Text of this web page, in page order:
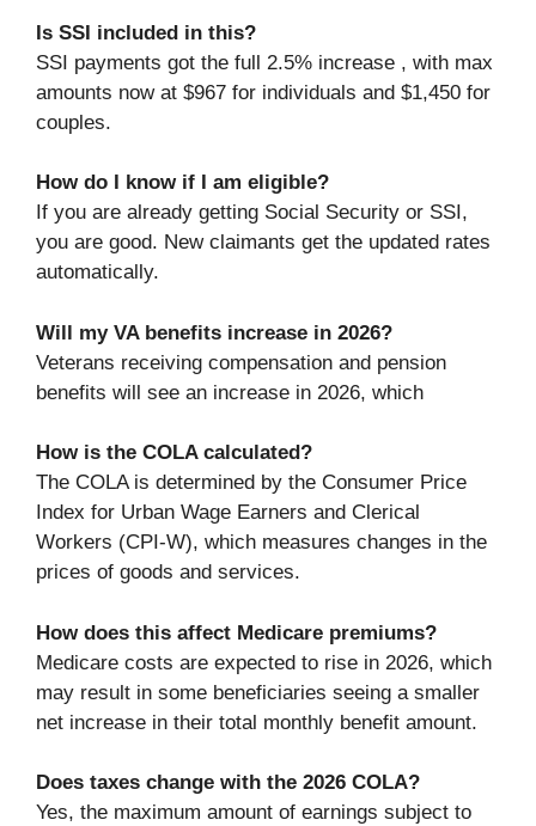
Is SSI included in this?
SSI payments got the full 2.5% increase , with max
amounts now at $967 for individuals and $1,450 for
couples.
How do I know if I am eligible?
If you are already getting Social Security or SSI,
you are good. New claimants get the updated rates
automatically.
Will my VA benefits increase in 2026?
Veterans receiving compensation and pension
benefits will see an increase in 2026, which
How is the COLA calculated?
The COLA is determined by the Consumer Price
Index for Urban Wage Earners and Clerical
Workers (CPI-W), which measures changes in the
prices of goods and services.
How does this affect Medicare premiums?
Medicare costs are expected to rise in 2026, which
may result in some beneficiaries seeing a smaller
net increase in their total monthly benefit amount.
Does taxes change with the 2026 COLA?
Yes, the maximum amount of earnings subject to